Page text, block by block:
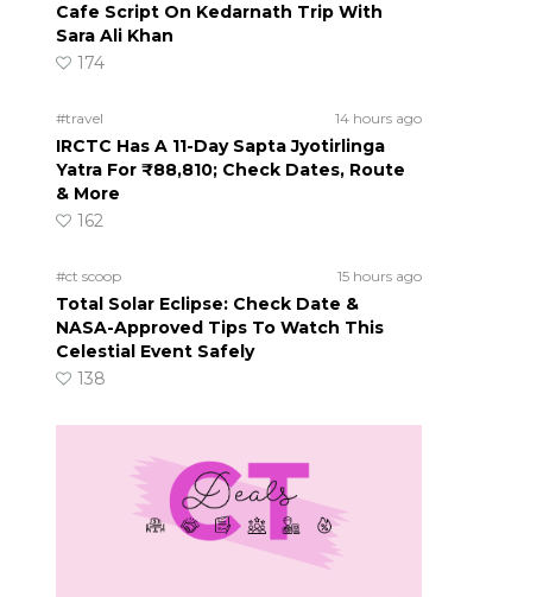
Cafe Script On Kedarnath Trip With
Sara Ali Khan
174
#travel 14 hours ago
IRCTC Has A 11-Day Sapta Jyotirlinga
Yatra For ₹88,810; Check Dates, Route
& More
162
#ct scoop 15 hours ago
Total Solar Eclipse: Check Date &
NASA-Approved Tips To Watch This
Celestial Event Safely
138